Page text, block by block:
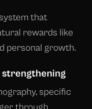
that
rewards like
personal growth.
strengthening
specific